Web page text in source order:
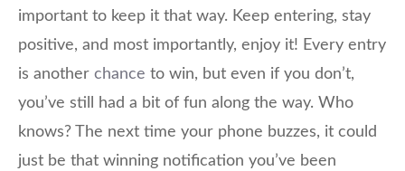
important to keep it that way. Keep entering, stay
positive, and most importantly, enjoy it! Every entry
is another chance to win, but even if you don’t,
you’ve still had a bit of fun along the way. Who
knows? The next time your phone buzzes, it could
just be that winning notification you’ve been